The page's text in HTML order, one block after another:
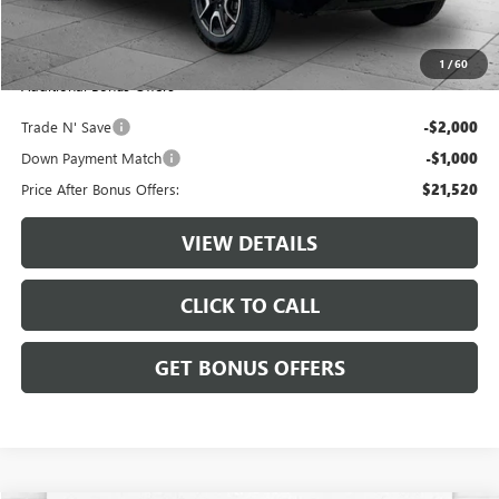
1 /60
Administrative Fee: +$620
Cable Dahmer Price $24,520
Additional Bonus Offers
Trade N' Save -$2,000
Down Payment Match -$1,000
Price After Bonus Offers: $21,520
VIEW DETAILS
CLICK TO CALL
GET BONUS OFFERS